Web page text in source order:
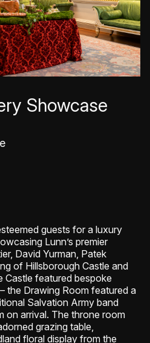
Showcase
guests for a luxury
Lunn’s premier
David Yurman, Patek
of Hillsborough Castle and
Castle featured bespoke
the Drawing Room featured a
Salvation Army band
on arrival. The throne room
grazing table,
floral display from the